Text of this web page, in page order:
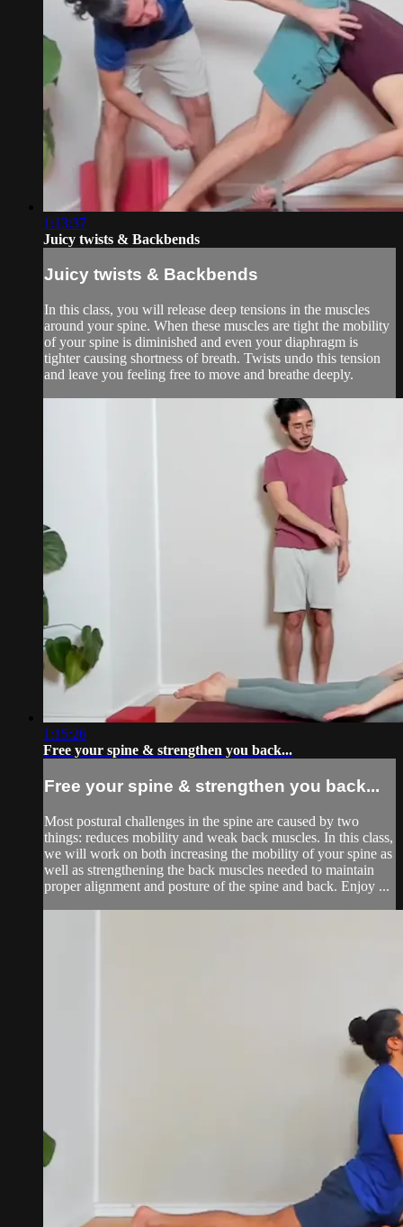
1:13:37
Juicy twists & Backbends
Juicy twists & Backbends
In this class, you will release deep tensions in the muscles
around your spine. When these muscles are tight the mobility
of your spine is diminished and even your diaphragm is
tighter causing shortness of breath. Twists undo this tension
and leave you feeling free to move and breathe deeply.
1:15:26
Free your spine & strengthen you back...
Free your spine & strengthen you back...
Most postural challenges in the spine are caused by two
things: reduces mobility and weak back muscles. In this class,
we will work on both increasing the mobility of your spine as
well as strengthening the back muscles needed to maintain
proper alignment and posture of the spine and back. Enjoy ...